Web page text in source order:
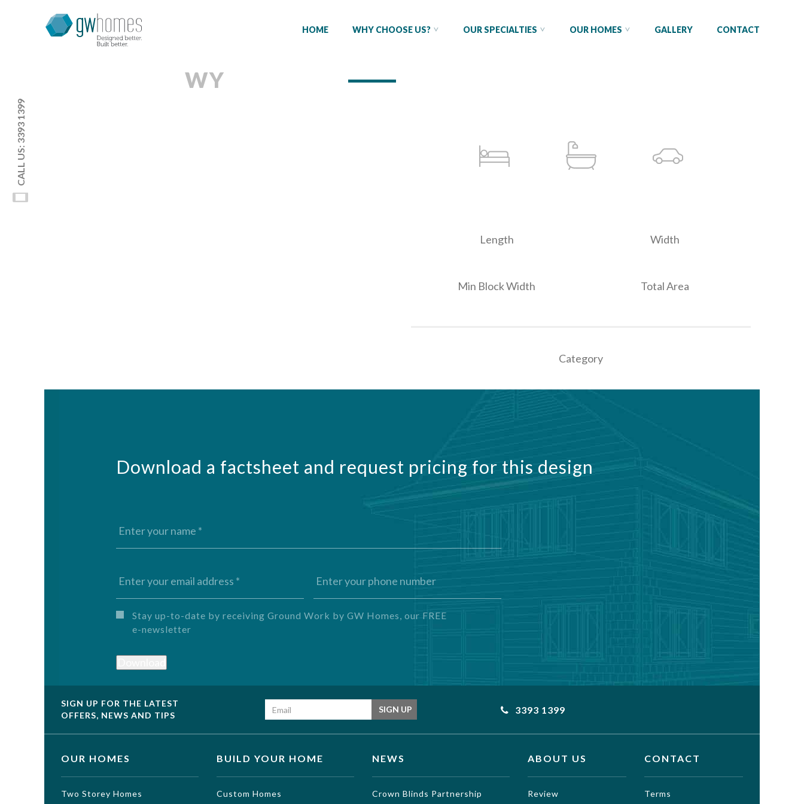
HOME WHY CHOOSE US? OUR SPECIALTIES OUR HOMES GALLERY CONTACT
CALL US: 3393 1399
WY
Length Width
Min Block Width Total Area
Category
Download a factsheet and request pricing for this design
Untitled
Stay up-to-date by receiving Ground Work by GW Homes, our FREE
e-newsletter
SIGN UP FOR THE LATEST
OFFERS, NEWS AND TIPS
SIGN UP 3393 1399
OUR HOMES
Two Storey Homes
BUILD YOUR HOME
Custom Homes
NEWS
Crown Blinds Partnership
ABOUT US
Review
CONTACT
Terms